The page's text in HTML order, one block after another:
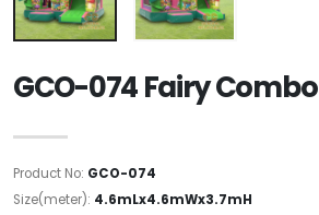
GCO-074 Fairy Combo
Product No: GCO-074
Size(meter): 4.6mLx4.6mWx3.7mH